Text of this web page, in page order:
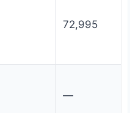
72,995
—